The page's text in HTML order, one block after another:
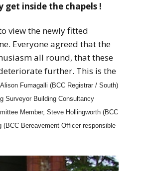
inside the chapels !
view the newly fitted
Everyone agreed that the
all round, that these
further. This is the
Alison Fumagalli (BCC Registrar / South)
Surveyor Building Consultancy
Member, Steve Hollingworth (BCC
Bereavement Officer responsible